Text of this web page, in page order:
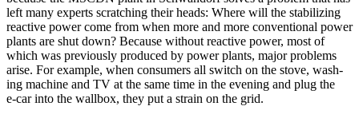
left many experts scratch­ing their heads: Where will the sta­bi­liz­ing
reac­tive pow­er come from when more and more con­ven­tion­al pow­er
plants are shut down? Because with­out reac­tive pow­er, most of
which was pre­vi­ous­ly pro­duced by pow­er plants, major prob­lems
arise. For exam­ple, when con­sumers all switch on the stove, wash­
ing machine and TV at the same time in the evening and plug the
e‑car into the wall­box, they put a strain on the grid.